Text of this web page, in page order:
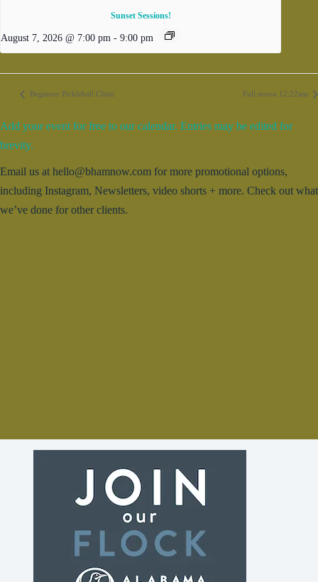
Sunset Sessions!
August 7, 2026 @ 7:00 pm - 9:00 pm
Beginner Pickleball Clinic Full moon 12:22am
Add your event for free to our calendar. Entries may be edited for
brevity.
Email us at hello@bhamnow.com for more promotional options,
including Instagram, Newsletters, video shorts + more. Check out what
we’ve done for other clients.